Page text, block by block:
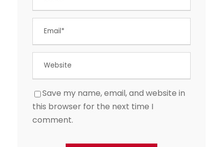
Save my name, email, and website in
this browser for the next time I
comment.